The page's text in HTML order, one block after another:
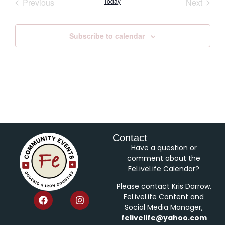
Subscribe to calendar
Contact
Have a question or
comment about the
FeLiveLife Calendar?
Please contact Kris Darrow,
FeLiveLife Content and
Social Media Manager,
felivelife@yahoo.com